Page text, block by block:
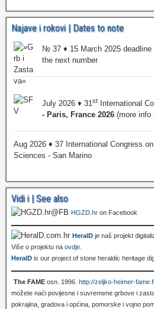
Najave i rokovi | Dates to note
№ 37 ♦ 15 March 2025
the next number
July 2026 ♦ 31st International
- Paris, France 2026 (more info
Aug 2026 ♦ 37 International Congress
Sciences - San Marino
Vidi i | See also
HGZD.hr on Facebook
HeralD je naš projekt
Više o projektu na ovdje
HeralD is our project of stone heraldic heritage
The FAME osn. 1996. http://zeljko-heimer-
možete naći povijesne i suvremene grbove i
pokrajina, gradova i općina, pomorske i vojno